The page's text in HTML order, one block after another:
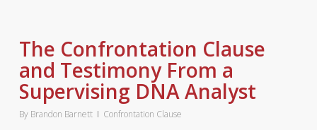
The Confrontation Clause
and Testimony From a
Supervising DNA Analyst
By Brandon Barnett Confrontation Clause